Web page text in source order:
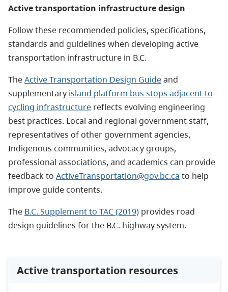
Active transportation infrastructure design
Follow these recommended policies, specifications,
standards and guidelines when developing active
transportation infrastructure in B.C.
TheActive Transportation Design Guideand
supplementary island platform bus stops adjacent to
cycling infrastructure reflects evolving engineering
best practices. Local and regional government staff,
representatives of other government agencies,
Indigenous communities, advocacy groups,
professional associations, and academics can provide
feedback to ActiveTransportation@gov.bc.ca to help
improve guide contents.
The B.C. Supplement to TAC (2019) provides road
design guidelines for the B.C. highway system.
Active transportation resources